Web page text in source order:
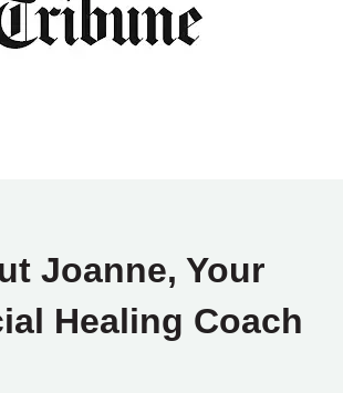
Joanne, Your
Healing Coach